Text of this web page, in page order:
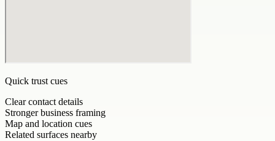
Quick trust cues
Clear contact details
Stronger business framing
Map and location cues
Related surfaces nearby